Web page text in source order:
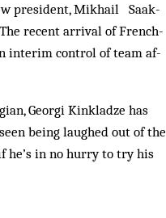
president, Mikhail Saak­­
The recent arrival of French­
interim control of team af­­
Georgi Kinkladze has
being laughed out of the
he’s in no hurry to try his